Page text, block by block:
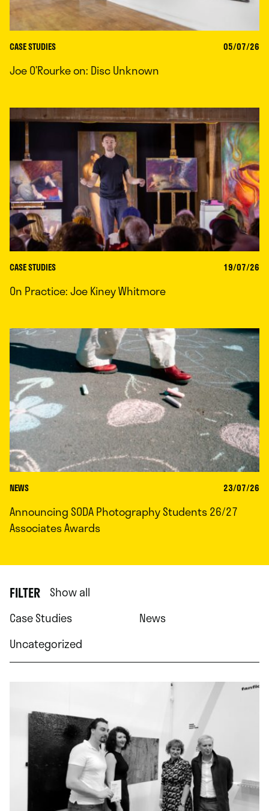
CASE STUDIES 05/07/26
Joe O’Rourke on: Disc Unknown
CASE STUDIES 19/07/26
On Practice: Joe Kiney Whitmore
NEWS 23/07/26
Announcing SODA Photography Students 26/27
Associates Awards
FILTER Show all
Case Studies
News
Uncategorized